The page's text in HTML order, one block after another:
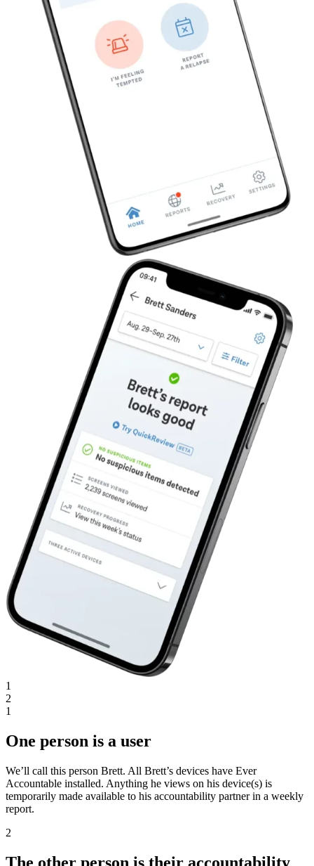
1
2
1
One person is a user
We’ll call this person Brett. All Brett’s devices have Ever
Accountable installed. Anything he views on his device(s) is
temporarily made available to his accountability partner in a weekly
report.
2